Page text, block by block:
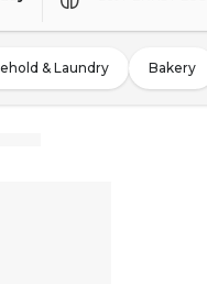
& Laundry Bakery